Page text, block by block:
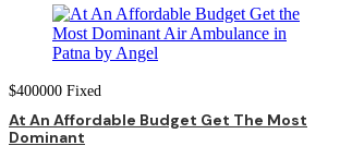
$400000 Fixed
At An Affordable Budget Get The Most
Dominant